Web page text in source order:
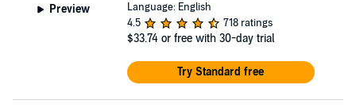
Preview
Language: English
4.5
718 ratings
$33.74 or free with 30-day trial
Try Standard free